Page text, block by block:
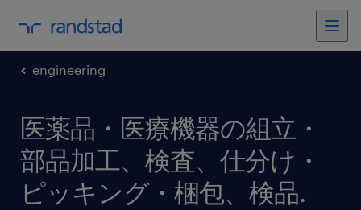
engineering
医薬品・医療機器の組立・
部品加工、検査、仕分け・
ピッキング・梱包、検品.